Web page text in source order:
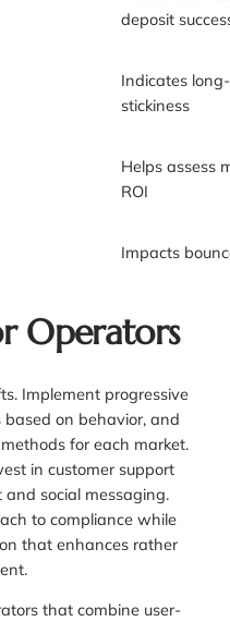
deposit
Indicates
stickiness
Helps assess
ROI
Impacts
Operators
Implement progressive
on behavior, and
for each market.
in customer support
social messaging.
to compliance while
that enhances rather
that combine user-